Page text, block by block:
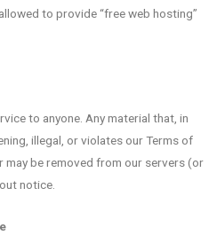
to provide “free web hosting”
to anyone. Any material that, in
illegal, or violates our Terms of
may be removed from our servers (or
notice.